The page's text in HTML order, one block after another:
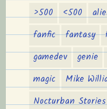
>500 <500
fanfic
fantasy
gamedev
genie
magic
Mike
Nocturban Stories